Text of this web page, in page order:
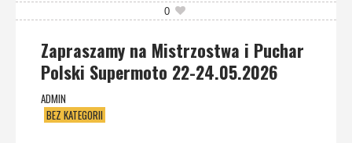
0
Zapraszamy na Mistrzostwa i Puchar
Polski Supermoto 22-24.05.2026
ADMIN
BEZ KATEGORII